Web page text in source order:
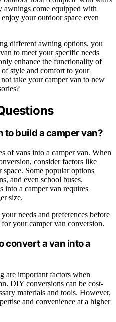
come equipped with
your outdoor space even
different awning options, you
to meet your specific needs
enhance the functionality of
style and comfort to your
take your camper van to new
to build a camper van?
of vans into a camper van. When
consider factors like
Some popular options
and even school buses.
into a camper van requires
size.
needs and preferences before
your camper van conversion.
convert a van into a
are important factors when
DIY conversions can be cost-
materials and tools. However,
and convenience at a higher